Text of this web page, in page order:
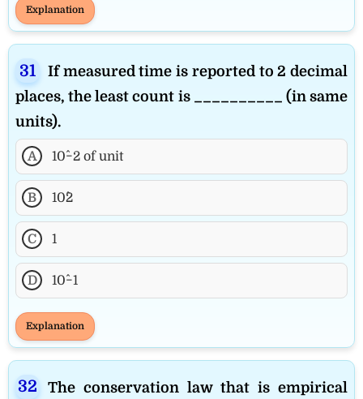
Explanation
If measured time is reported to 2 decimal
places, the least count is __________ (in same
units).
A 10^−2 of unit
B 10^2
C 1
D 10^−1
Explanation
The conservation law that is empirical